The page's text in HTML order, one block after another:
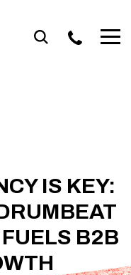
IS KEY:
B2B